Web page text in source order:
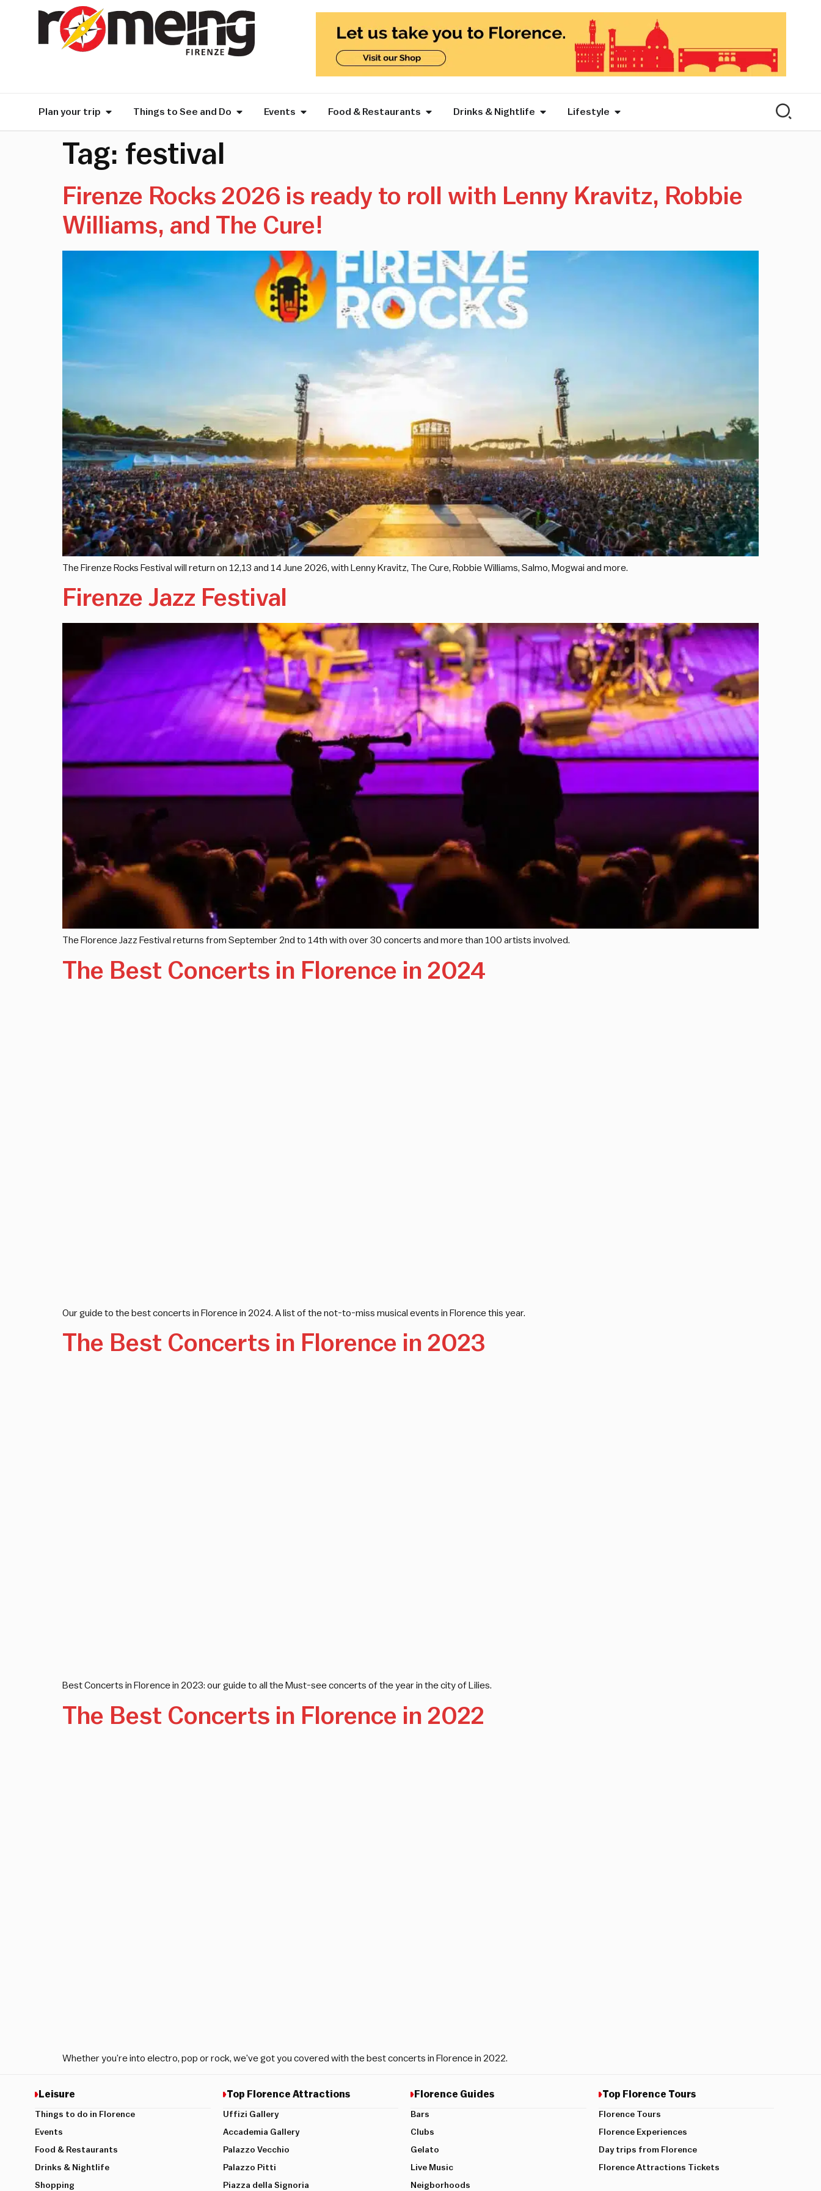
Plan your trip Things to See and Do Events Food & Restaurants Drinks & Nightlife Lifestyle
Tag: festival
Firenze Rocks 2026 is ready to roll with Lenny Kravitz, Robbie
Williams, and The Cure!
The Firenze Rocks Festival will return on 12,13 and 14 June 2026, with Lenny Kravitz, The Cure, Robbie Williams, Salmo, Mogwai and more.
Firenze Jazz Festival
The Florence Jazz Festival returns from September 2nd to 14th with over 30 concerts and more than 100 artists involved.
The Best Concerts in Florence in 2024
Our guide to the best concerts in Florence in 2024. A list of the not-to-miss musical events in Florence this year.
The Best Concerts in Florence in 2023
Best Concerts in Florence in 2023: our guide to all the Must-see concerts of the year in the city of Lilies.
The Best Concerts in Florence in 2022
Whether you’re into electro, pop or rock, we’ve got you covered with the best concerts in Florence in 2022.
Leisure
Things to do in Florence
Events
Food & Restaurants
Drinks & Nightlife
Shopping
Top Florence Attractions
Uffizi Gallery
Accademia Gallery
Palazzo Vecchio
Palazzo Pitti
Piazza della Signoria
Florence Guides
Bars
Clubs
Gelato
Live Music
Neigborhoods
Top Florence Tours
Florence Tours
Florence Experiences
Day trips from Florence
Florence Attractions Tickets